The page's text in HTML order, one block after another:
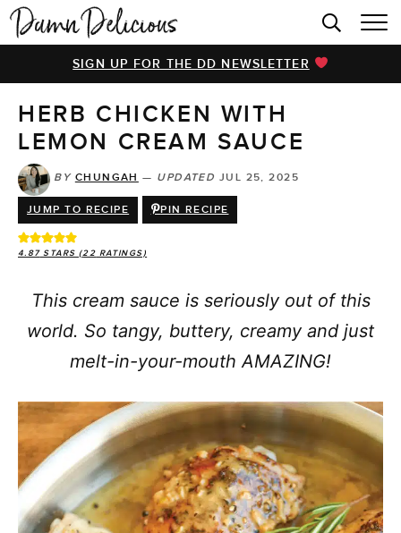
HOME
BROWSE RECIPES
VIDEOS
COOKBOOK
ABOUT
SIGN UP FOR THE DD NEWSLETTER
HERB CHICKEN WITH
LEMON CREAM SAUCE
BY CHUNGAH — UPDATED JUL 25, 2025
JUMP TO RECIPE PIN RECIPE
4.87STARS (22 RATINGS)
This cream sauce is seriously out of this
world. So tangy, buttery, creamy and just
melt-in-your-mouth AMAZING!